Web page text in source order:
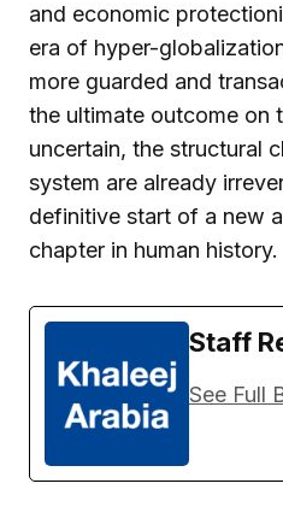
and economic
era of hyper-
more guarded and
the ultimate outcome on
uncertain, the structural
system are already
definitive start of a new
chapter in human history.
Staff
See Full